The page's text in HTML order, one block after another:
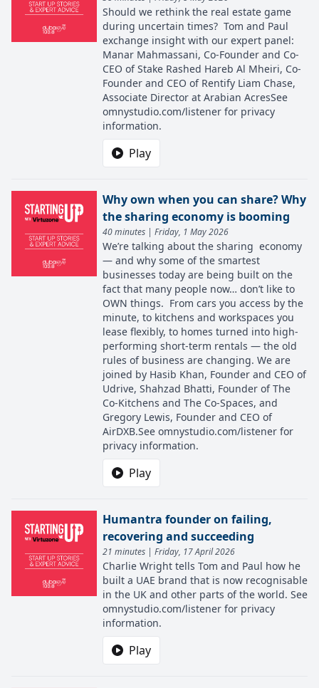
Should we rethink the real estate game
during uncertain times? Tom and Paul
exchange insight with our expert panel:
Manar Mahmassani, Co-Founder and Co-
CEO of Stake Rashed Hareb Al Mheiri, Co-
Founder and CEO of Rentify Liam Chase,
Associate Director at Arabian AcresSee
omnystudio.com/listener for privacy
information.
Play
Why own when you can share? Why
the sharing economy is booming
40 minutes | Friday, 1 May 2026
We’re talking about the sharing economy
— and why some of the smartest
businesses today are being built on the
fact that many people now… don’t like to
OWN things. From cars you access by the
minute, to kitchens and workspaces you
lease flexibly, to homes turned into high-
performing short-term rentals — the old
rules of business are changing. We are
joined by Hasib Khan, Founder and CEO of
Udrive, Shahzad Bhatti, Founder of The
Co-Kitchens and The Co-Spaces, and
Gregory Lewis, Founder and CEO of
AirDXB.See omnystudio.com/listener for
privacy information.
Play
Humantra founder on failing,
recovering and succeeding
21 minutes | Friday, 17 April 2026
Charlie Wright tells Tom and Paul how he
built a UAE brand that is now recognisable
in the UK and other parts of the world. See
omnystudio.com/listener for privacy
information.
Play